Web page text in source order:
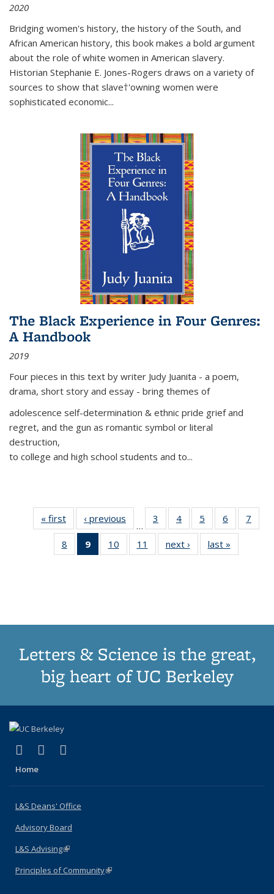
2020
Bridging women's history, the history of the South, and
African American history, this book makes a bold argument
about the role of white women in American slavery.
Historian Stephanie E. Jones-Rogers draws on a variety of
sources to show that slave†'owning women were
sophisticated economic...
The Black Experience in Four Genres:
A Handbook
2019
Four pieces in this text by writer Judy Juanita - a poem,
drama, short story and essay - bring themes of
adolescence self-determination & ethnic pride grief and
regret, and the gun as romantic symbol or literal
destruction,
to college and high school students and to...
« first
Thumbnail
list:
Publications
‹ previous
Thumbnail
list:
Publications
…
3
of 11
Thumbnail
list:
Publications
4
of 11
Thumbnail
list:
Publications
5
of 11
Thumbnail
list:
Publications
6
of 11
Thumbnail
7
8
of 11
Thumbnail
9
of 11
Thumbnail
10
of 11
Thumbnail
11
of 11
Thumbnail
next ›
Thumbnail
list:
last »
Letters & Science is the great,
big heart of UC Berkeley
X (formerly Twitter)
(link is external)
LinkedIn
(link is external)
Home
L&S Deans' Office
Advisory Board
L&S Advising(link is external)
Principles of Community(link is external)